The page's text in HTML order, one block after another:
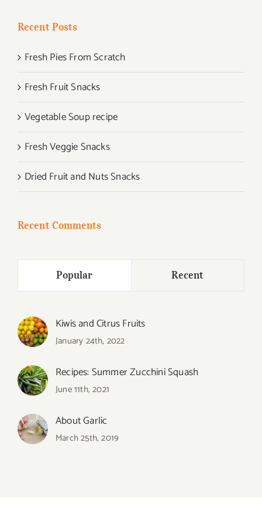
Recent Posts
Fresh Pies From Scratch
Fresh Fruit Snacks
Vegetable Soup recipe
Fresh Veggie Snacks
Dried Fruit and Nuts Snacks
Recent Comments
Popular Recent
Kiwis and Citrus Fruits
January 24th, 2022
Recipes: Summer Zucchini Squash
June 11th, 2021
About Garlic
March 25th, 2019